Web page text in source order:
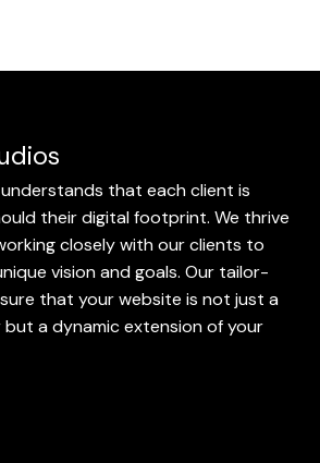
that each client is
their digital footprint. We thrive
closely with our clients to
vision and goals. Our tailor-
that your website is not just a
a dynamic extension of your